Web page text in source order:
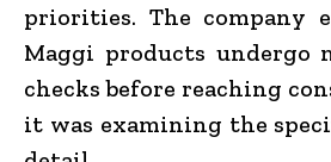
priorities. The company
Maggi products undergo
checks before reaching
it was examining the